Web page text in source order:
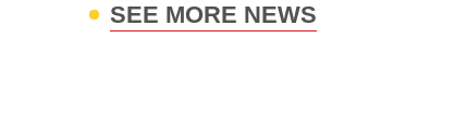
SEE MORE NEWS